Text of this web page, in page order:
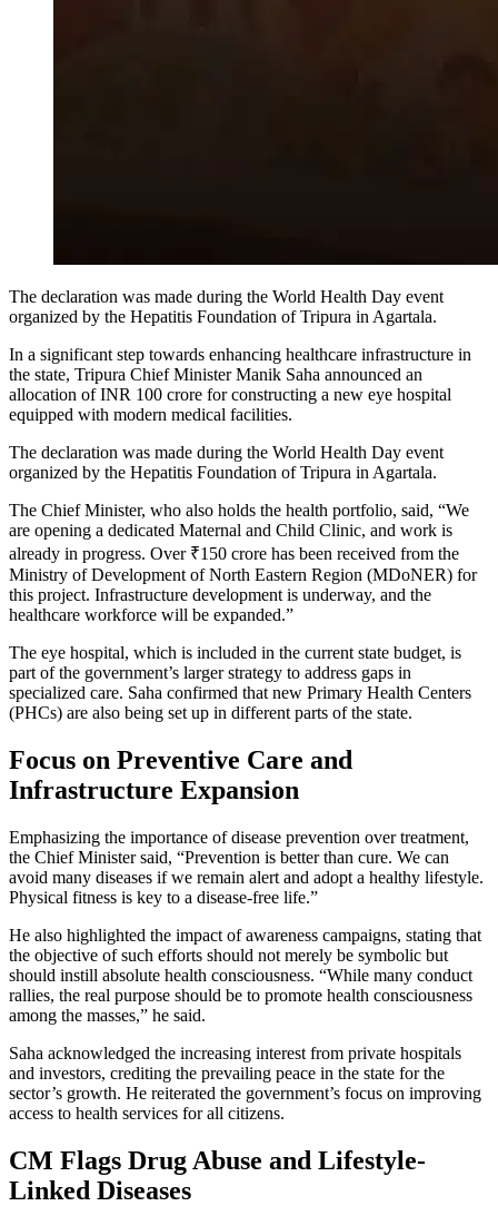
The declaration was made during the World Health Day event
organized by the Hepatitis Foundation of Tripura in Agartala.
In a significant step towards enhancing healthcare infrastructure in
the state, Tripura Chief Minister Manik Saha announced an
allocation of INR 100 crore for constructing a new eye hospital
equipped with modern medical facilities.
The declaration was made during the World Health Day event
organized by the Hepatitis Foundation of Tripura in Agartala.
The Chief Minister, who also holds the health portfolio, said, “We
are opening a dedicated Maternal and Child Clinic, and work is
already in progress. Over ₹150 crore has been received from the
Ministry of Development of North Eastern Region (MDoNER) for
this project. Infrastructure development is underway, and the
healthcare workforce will be expanded.”
The eye hospital, which is included in the current state budget, is
part of the government’s larger strategy to address gaps in
specialized care. Saha confirmed that new Primary Health Centers
(PHCs) are also being set up in different parts of the state.
Focus on Preventive Care and
Infrastructure Expansion
Emphasizing the importance of disease prevention over treatment,
the Chief Minister said, “Prevention is better than cure. We can
avoid many diseases if we remain alert and adopt a healthy lifestyle.
Physical fitness is key to a disease-free life.”
He also highlighted the impact of awareness campaigns, stating that
the objective of such efforts should not merely be symbolic but
should instill absolute health consciousness. “While many conduct
rallies, the real purpose should be to promote health consciousness
among the masses,” he said.
Saha acknowledged the increasing interest from private hospitals
and investors, crediting the prevailing peace in the state for the
sector’s growth. He reiterated the government’s focus on improving
access to health services for all citizens.
CM Flags Drug Abuse and Lifestyle-
Linked Diseases